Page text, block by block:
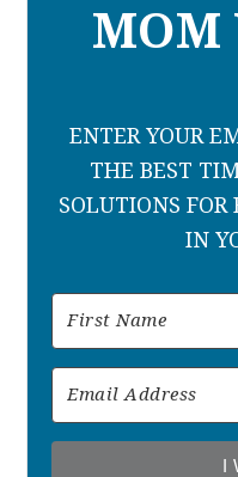
MOM
ENTER YOUR
THE BEST
SOLUTIONS
IN
I